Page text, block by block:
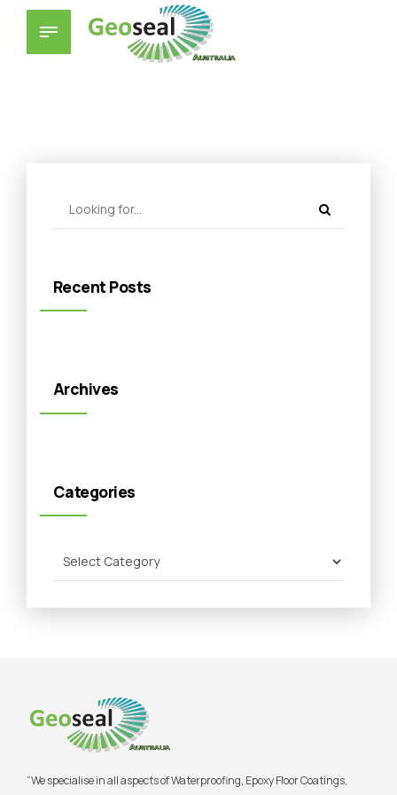
Recent Posts
Archives
Categories
“We specialise in all aspects of Waterproofing, Epoxy Floor Coatings,